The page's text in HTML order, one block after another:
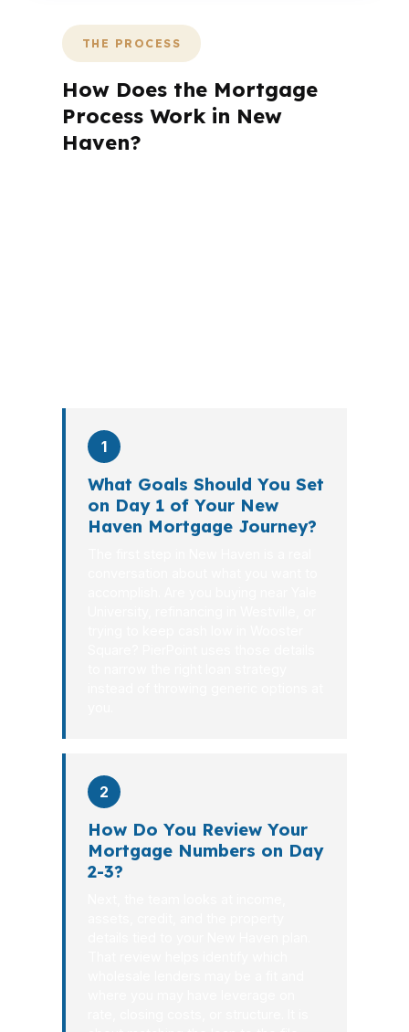
THE PROCESS
How Does the Mortgage
Process Work in New
Haven?
1
What Goals Should You Set
on Day 1 of Your New
Haven Mortgage Journey?
2
How Do You Review Your
Mortgage Numbers on Day
2-3?